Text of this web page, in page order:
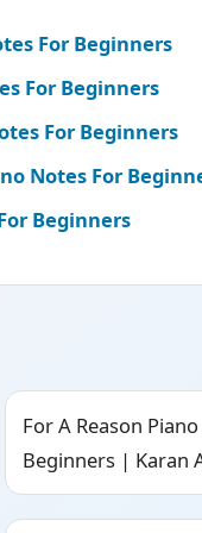
For Beginners
For Beginners
For Beginners
Notes For
Beginners
For A Reason
Beginners | Karan